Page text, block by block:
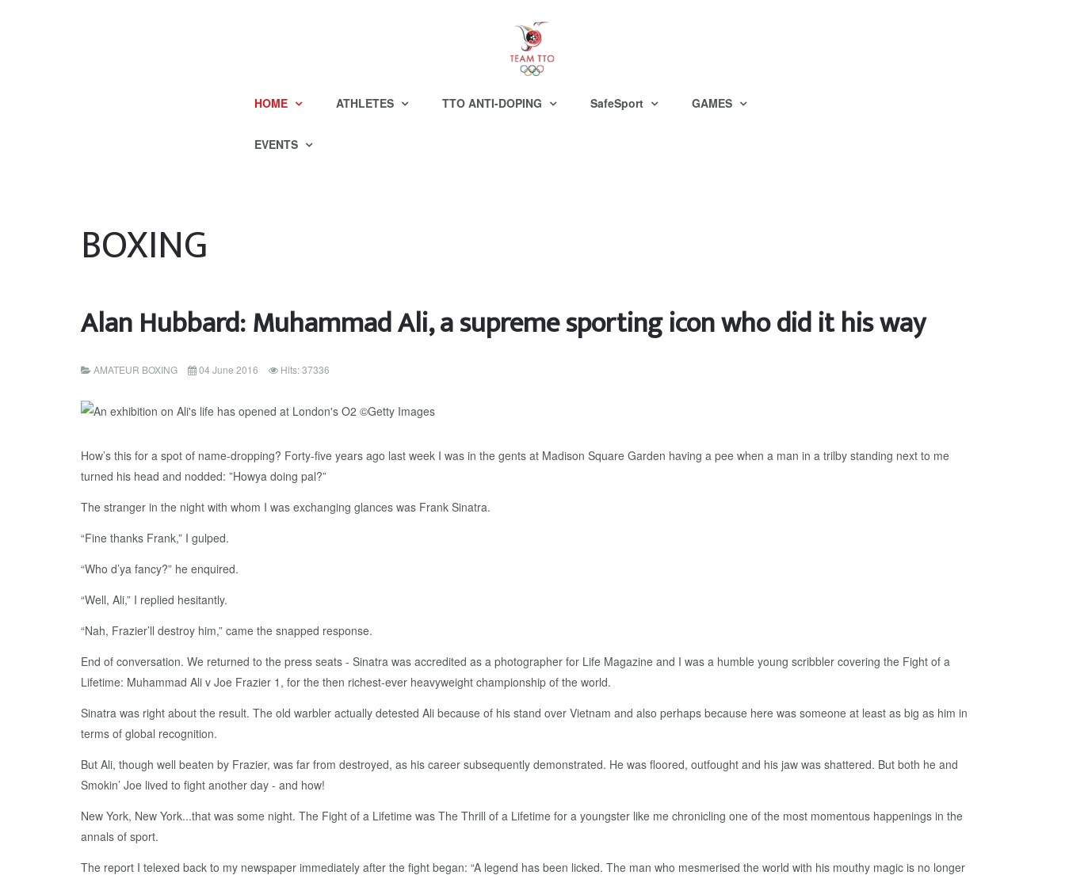
HOME ATHLETES TTO ANTI-DOPING SafeSport GAMES
EVENTS
BOXING
Alan Hubbard: Muhammad Ali, a supreme sporting icon who did it his way
AMATEUR BOXING 04 June 2016 Hits: 37336
How’s this for a spot of name-dropping? Forty-five years ago last week I was in the gents at Madison Square Garden having a pee when a man in a trilby standing next to me
turned his head and nodded: ”Howya doing pal?”
The stranger in the night with whom I was exchanging glances was Frank Sinatra.
“Fine thanks Frank,” I gulped.
“Who d’ya fancy?” he enquired.
“Well, Ali,” I replied hesitantly.
“Nah, Frazier’ll destroy him,” came the snapped response.
End of conversation. We returned to the press seats - Sinatra was accredited as a photographer for Life Magazine and I was a humble young scribbler covering the Fight of a
Lifetime: Muhammad Ali v Joe Frazier 1, for the then richest-ever heavyweight championship of the world.
Sinatra was right about the result. The old warbler actually detested Ali because of his stand over Vietnam and also perhaps because here was someone at least as big as him in
terms of global recognition.
But Ali, though well beaten by Frazier, was far from destroyed, as his career subsequently demonstrated. He was floored, outfought and his jaw was shattered. But both he and
Smokin’ Joe lived to fight another day - and how!
New York, New York...that was some night. The Fight of a Lifetime was The Thrill of a Lifetime for a youngster like me chronicling one of the most momentous happenings in the
annals of sport.
The report I telexed back to my newspaper immediately after the fight began: “A legend has been licked. The man who mesmerised the world with his mouthy magic is no longer